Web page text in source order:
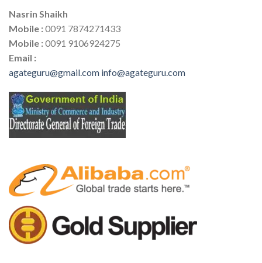
Nasrin Shaikh
Mobile :0091 7874271433
Mobile :0091 9106924275
Email :
agateguru@gmail.com info@agateguru.com